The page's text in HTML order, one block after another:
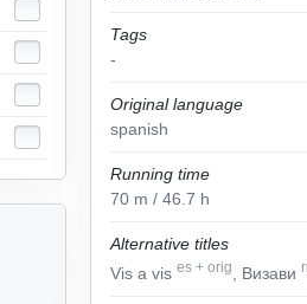
Tags
-
Original language
spanish
Running time
70 m / 46.7 h
Alternative titles
Vis a vis es + orig , Визави